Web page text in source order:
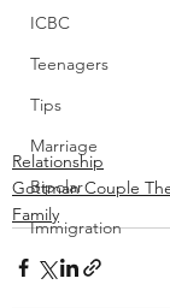
ICBC
Teenagers
Tips
Marriage
Bipolar
Immigration
Relationship
Gottman Couple
Family